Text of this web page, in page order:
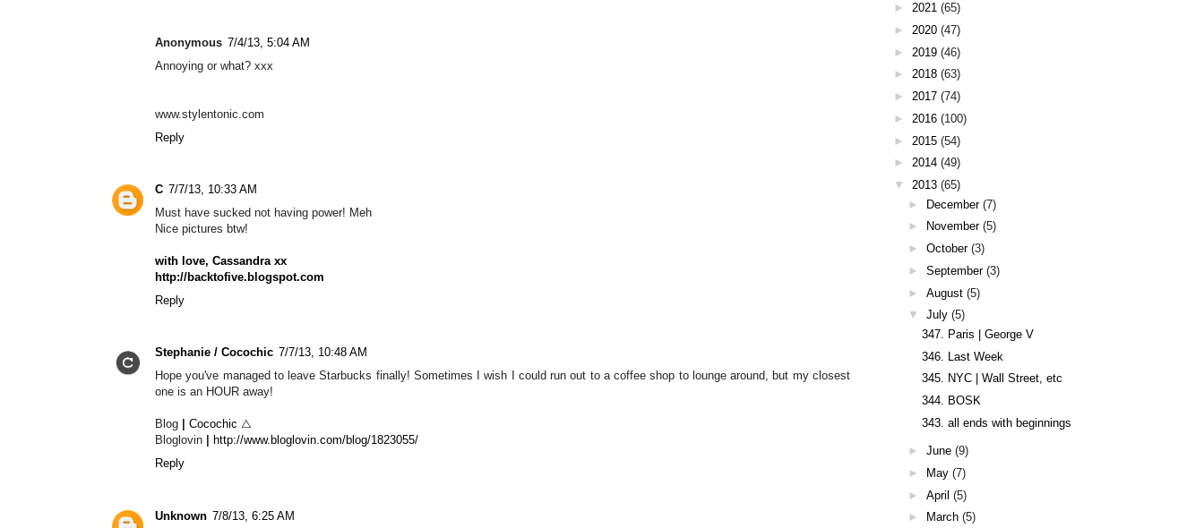
Anonymous 7/4/13, 5:04 AM
Annoying or what? xxx
www.stylentonic.com
Reply
C 7/7/13, 10:33 AM
Must have sucked not having power! Meh
Nice pictures btw!
with love, Cassandra xx
http://backtofive.blogspot.com
Reply
Stephanie / Cocochic 7/7/13, 10:48 AM
Hope you've managed to leave Starbucks finally! Sometimes I wish I could run out to a coffee shop to lounge around, but my closest
one is an HOUR away!
Blog Cocochic △
Bloglovin
http://www.bloglovin.com/blog/1823055/
Reply
Unknown 7/8/13, 6:25 AM
► 2021 (65)
► 2020 (47)
► 2019 (46)
► 2018 (63)
► 2017 (74)
► 2016 (100)
► 2015 (54)
► 2014 (49)
▼
2013 (65)
► December (7)
►
November (5)
► October (3)
► September (3)
► August (5)
▼
July (5)
347. Paris | George V
346. Last Week
345. NYC | Wall Street, etc
344. BOSK
343. all ends with beginnings
► June (9)
►
May (7)
► April (5)
►
March (5)